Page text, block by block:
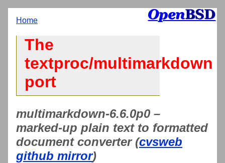
Home
The
textproc/multimarkdown
port
multimarkdown-6.6.0p0 –
marked-up plain text to formatted
document converter (cvsweb
github mirror)